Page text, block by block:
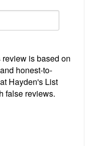
is based on
honest-to-
Hayden's List
false reviews.